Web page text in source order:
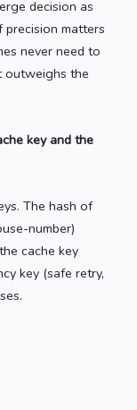
decision as
matters
never need to
the
key and the
The hash of
number)
cache key
key (safe retry,